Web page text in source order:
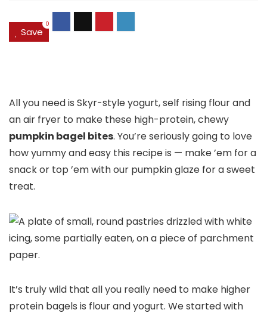
Save
0
All you need is Skyr-style yogurt, self rising flour and
an air fryer to make these high-protein, chewy
pumpkin bagel bites. You’re seriously going to love
how yummy and easy this recipe is — make ’em for a
snack or top ’em with our pumpkin glaze for a sweet
treat.
It’s truly wild that all you really need to make higher
protein bagels is flour and yogurt. We started with